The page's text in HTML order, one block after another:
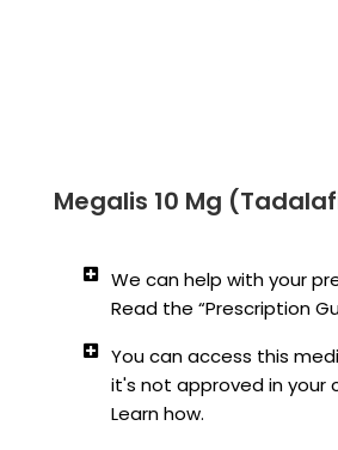
Megalis 10 Mg
We can help with your
Read the “Prescription
You can access this
it's not approved in your
Learn how.